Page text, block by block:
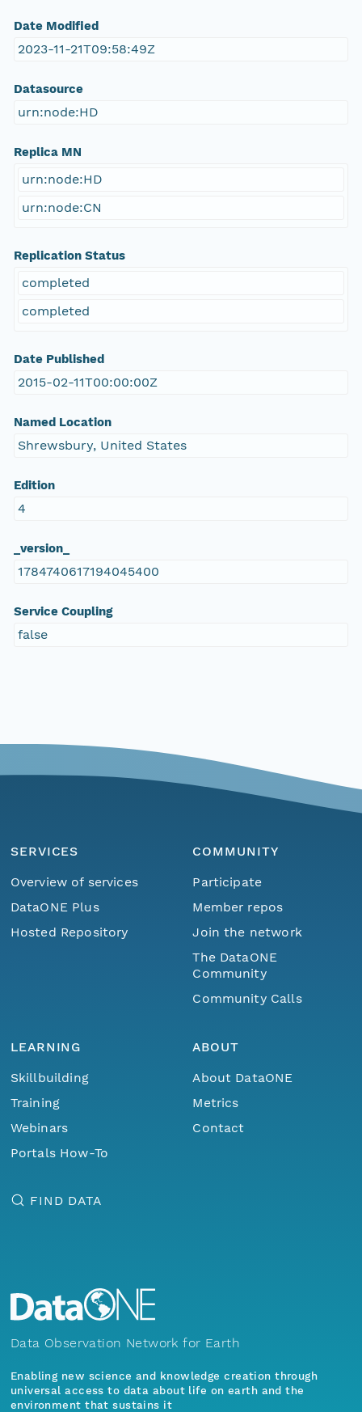
Date Modified
2023-11-21T09:58:49Z
Datasource
urn:node:HD
Replica MN
urn:node:HD
urn:node:CN
Replication Status
completed
completed
Date Published
2015-02-11T00:00:00Z
Named Location
Shrewsbury, United States
Edition
4
_version_
1784740617194045400
Service Coupling
false
SERVICES
Overview of services
DataONE Plus
Hosted Repository
COMMUNITY
Participate
Member repos
Join the network
The DataONE
Community
Community Calls
LEARNING
Skillbuilding
Training
Webinars
Portals How-To
ABOUT
About DataONE
Metrics
Contact
FIND DATA
Data Observation Network for Earth
Enabling new science and knowledge creation through
universal access to data about life on earth and the
environment that sustains it